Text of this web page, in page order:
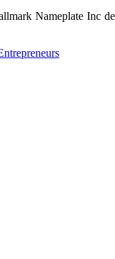
Nameplate Inc